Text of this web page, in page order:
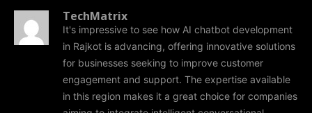
TechMatrix
It's impressive to see how AI chatbot development
in Rajkot is advancing, offering innovative solutions
for businesses seeking to improve customer
engagement and support. The expertise available
in this region makes it a great choice for companies